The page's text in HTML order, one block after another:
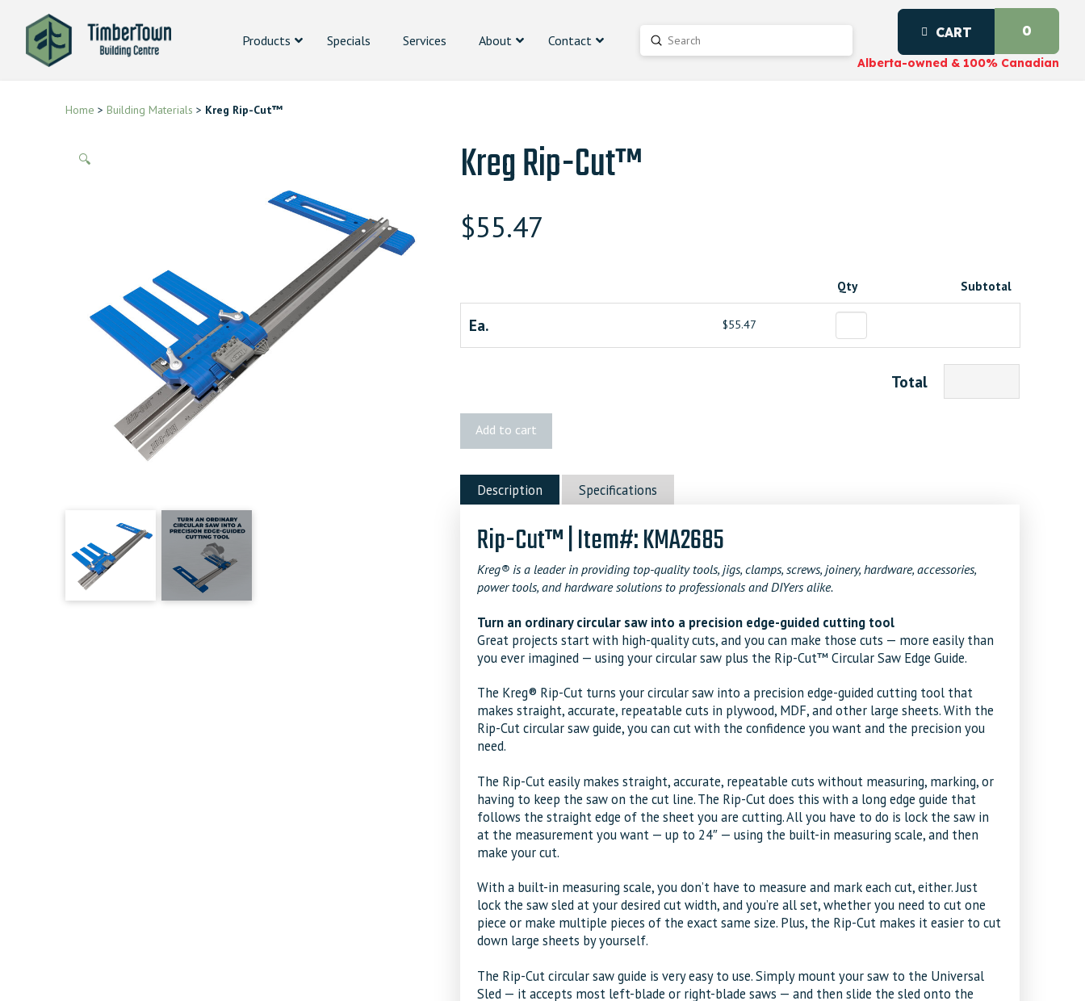
Products Specials Services About Contact Search
Submit CART 0
Alberta-owned & 100% Canadian
Home > Building Materials > Kreg Rip-Cut™
🔍 Kreg Rip-Cut™
$55.47
Qty Subtotal
Ea. $55.47
Total
quantity
Add to cart
Description Specifications
Rip-Cut™ | Item#: KMA2685
Kreg® is a leader in providing top-quality tools, jigs, clamps, screws, joinery, hardware, accessories,
power tools, and hardware solutions to professionals and DIYers alike.
Turn an ordinary circular saw into a precision edge-guided cutting tool
Great projects start with high-quality cuts, and you can make those cuts — more easily than
you ever imagined — using your circular saw plus the Rip-Cut™ Circular Saw Edge Guide.
The Kreg® Rip-Cut turns your circular saw into a precision edge-guided cutting tool that
makes straight, accurate, repeatable cuts in plywood, MDF, and other large sheets. With the
Rip-Cut circular saw guide, you can cut with the confidence you want and the precision you
need.
The Rip-Cut easily makes straight, accurate, repeatable cuts without measuring, marking, or
having to keep the saw on the cut line. The Rip-Cut does this with a long edge guide that
follows the straight edge of the sheet you are cutting. All you have to do is lock the saw in
at the measurement you want — up to 24″ — using the built-in measuring scale, and then
make your cut.
With a built-in measuring scale, you don’t have to measure and mark each cut, either. Just
lock the saw sled at your desired cut width, and you’re all set, whether you need to cut one
piece or make multiple pieces of the exact same size. Plus, the Rip-Cut makes it easier to cut
down large sheets by yourself.
The Rip-Cut circular saw guide is very easy to use. Simply mount your saw to the Universal
Sled — it accepts most left-blade or right-blade saws — and then slide the sled onto the